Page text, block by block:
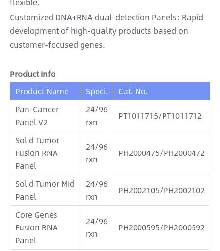
Customized DNA+RNA dual-detection Panels: Rapid
development of high-quality products based on
customer-focused genes.
Product Info
Product Name
Speci.
Cat. No.
Pan-Cancer
Panel V2
24/96
rxn
PT1011715/PT1011712
Solid Tumor
Fusion RNA
Panel
24/96
rxn
PH2000475/PH2000472
Solid Tumor Mid
Panel
24/96
rxn
PH2002105/PH2002102
Core Genes
Fusion RNA
Panel
24/96
rxn
PH2000595/PH2000592